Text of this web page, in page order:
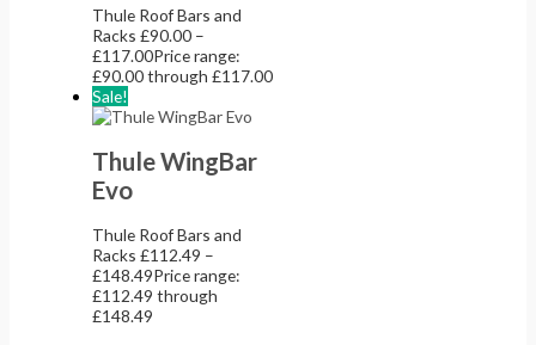
Thule Roof Bars and
Racks£90.00 –
£117.00Price range:
£90.00 through £117.00
Sale!
Thule WingBar
Evo
Thule Roof Bars and
Racks£112.49 –
£148.49Price range:
£112.49 through
£148.49